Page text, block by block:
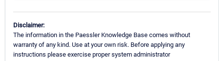
Disclaimer:
The information in the Paessler Knowledge Base comes without
warranty of any kind. Use at your own risk. Before applying any
instructions please exercise proper system administrator